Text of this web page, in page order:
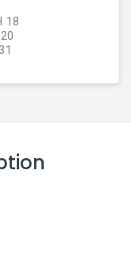
18